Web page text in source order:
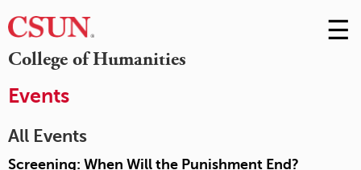
College of Humanities
Skip
to
☰
Events
All Events
Screening: When Will the Punishment End?